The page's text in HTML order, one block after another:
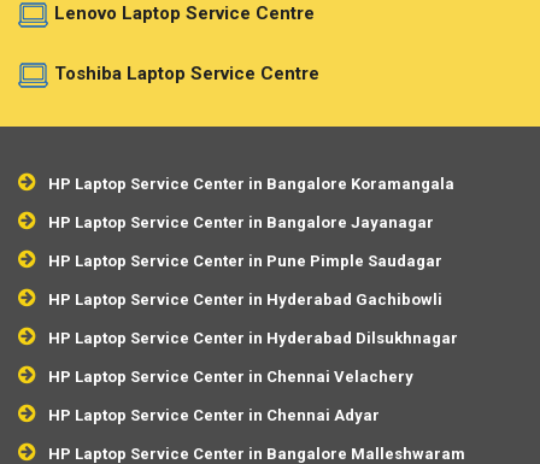
Lenovo Laptop Service Centre
Toshiba Laptop Service Centre
HP Laptop Service Center in Bangalore Koramangala
HP Laptop Service Center in Bangalore Jayanagar
HP Laptop Service Center in Pune Pimple Saudagar
HP Laptop Service Center in Hyderabad Gachibowli
HP Laptop Service Center in Hyderabad Dilsukhnagar
HP Laptop Service Center in Chennai Velachery
HP Laptop Service Center in Chennai Adyar
HP Laptop Service Center in Bangalore Malleshwaram